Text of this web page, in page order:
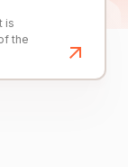
is
the